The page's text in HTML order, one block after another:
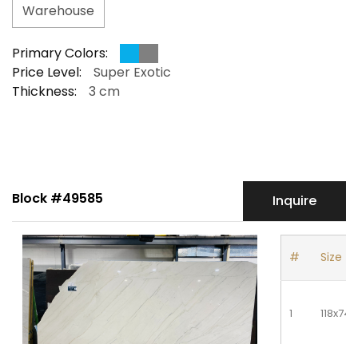
Warehouse
Primary Colors:
Price Level:
Super Exotic
Thickness:
3 cm
Block #49585 Inquire
# Size
1 118x74